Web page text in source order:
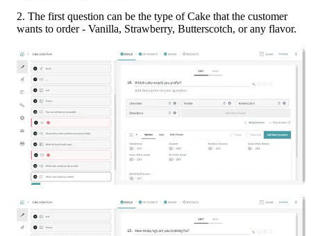
2. The first question can be the type of Cake that the customer
wants to order - Vanilla, Strawberry, Butterscotch, or any flavor.